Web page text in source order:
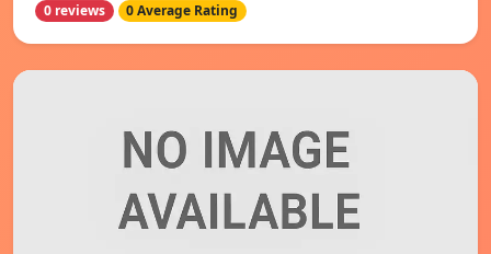
0 reviews 0 Average Rating